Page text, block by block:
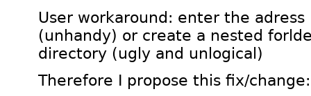
User workaround: enter the
(unhandy) or create a nested
directory (ugly and unlogical)
Therefore I propose this fix/change: